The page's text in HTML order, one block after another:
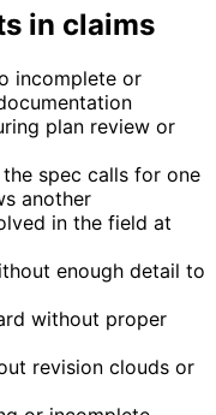
in claims
incomplete or
plan review or
spec calls for one
another
in the field at
enough detail to
without proper
revision clouds or